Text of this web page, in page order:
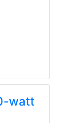
watt